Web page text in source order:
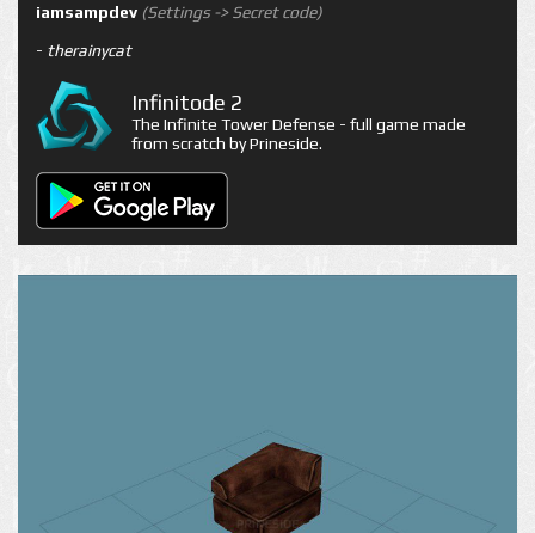
iamsampdev (Settings -> Secret code)
- therainycat
Infinitode 2
The Infinite Tower Defense - full game made
from scratch by Prineside.